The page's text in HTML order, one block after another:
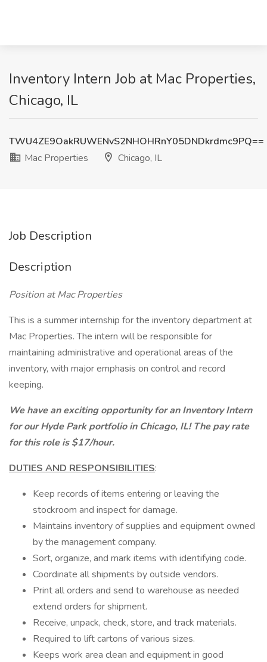
Inventory Intern Job at Mac Properties,
Chicago, IL
TWU4ZE9OakRUWENvS2NHOHRnY05DNDkrdmc9PQ==
Mac Properties
Chicago, IL
Job Description
Description
Position at Mac Properties
This is a summer internship for the inventory department at
Mac Properties. The intern will be responsible for
maintaining administrative and operational areas of the
inventory, with major emphasis on control and record
keeping.
We have an exciting opportunity for an Inventory Intern
for our Hyde Park portfolio in Chicago, IL! The pay rate
for this role is $17/hour.
DUTIES AND RESPONSIBILITIES:
Keep records of items entering or leaving the
stockroom and inspect for damage.
Maintains inventory of supplies and equipment owned
by the management company.
Sort, organize, and mark items with identifying code.
Coordinate all shipments by outside vendors.
Print all orders and send to warehouse as needed
extend orders for shipment.
Receive, unpack, check, store, and track materials.
Required to lift cartons of various sizes.
Keeps work area clean and equipment in good